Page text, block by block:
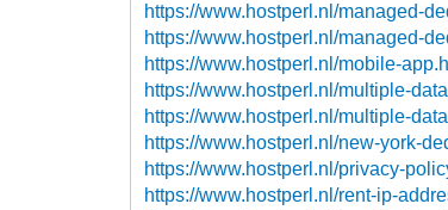
https://www.hostperl.nl/managed-
https://www.hostperl.nl/managed-
https://www.hostperl.nl/mobile-
https://www.hostperl.nl/multiple-
https://www.hostperl.nl/multiple-
https://www.hostperl.nl/new-york-
https://www.hostperl.nl/privacy-
https://www.hostperl.nl/rent-ip-